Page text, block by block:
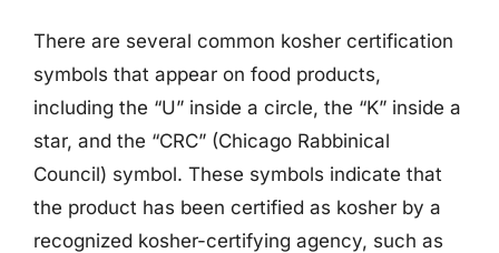
There are several common kosher certification
symbols that appear on food products,
including the “U” inside a circle, the “K” inside a
star, and the “CRC” (Chicago Rabbinical
Council) symbol. These symbols indicate that
the product has been certified as kosher by a
recognized kosher-certifying agency, such as